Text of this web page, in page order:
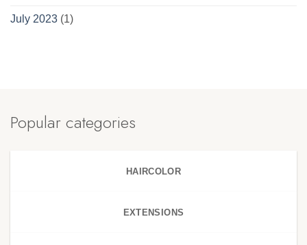
July 2023 (1)
Popular categories
HAIRCOLOR
EXTENSIONS